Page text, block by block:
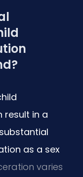
result in a
as a sex
varies